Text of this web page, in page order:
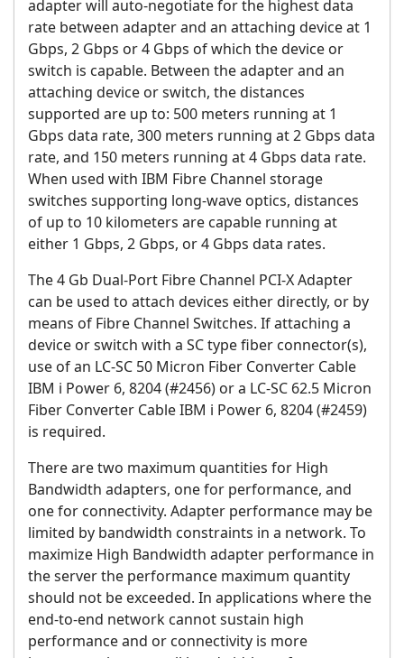
adapter will auto-negotiate for the highest data
rate between adapter and an attaching device at 1
Gbps, 2 Gbps or 4 Gbps of which the device or
switch is capable. Between the adapter and an
attaching device or switch, the distances
supported are up to: 500 meters running at 1
Gbps data rate, 300 meters running at 2 Gbps data
rate, and 150 meters running at 4 Gbps data rate.
When used with IBM Fibre Channel storage
switches supporting long-wave optics, distances
of up to 10 kilometers are capable running at
either 1 Gbps, 2 Gbps, or 4 Gbps data rates.
The 4 Gb Dual-Port Fibre Channel PCI-X Adapter
can be used to attach devices either directly, or by
means of Fibre Channel Switches. If attaching a
device or switch with a SC type fiber connector(s),
use of an LC-SC 50 Micron Fiber Converter Cable
IBM i Power 6, 8204 (#2456) or a LC-SC 62.5 Micron
Fiber Converter Cable IBM i Power 6, 8204 (#2459)
is required.
There are two maximum quantities for High
Bandwidth adapters, one for performance, and
one for connectivity. Adapter performance may be
limited by bandwidth constraints in a network. To
maximize High Bandwidth adapter performance in
the server the performance maximum quantity
should not be exceeded. In applications where the
end-to-end network cannot sustain high
performance and or connectivity is more